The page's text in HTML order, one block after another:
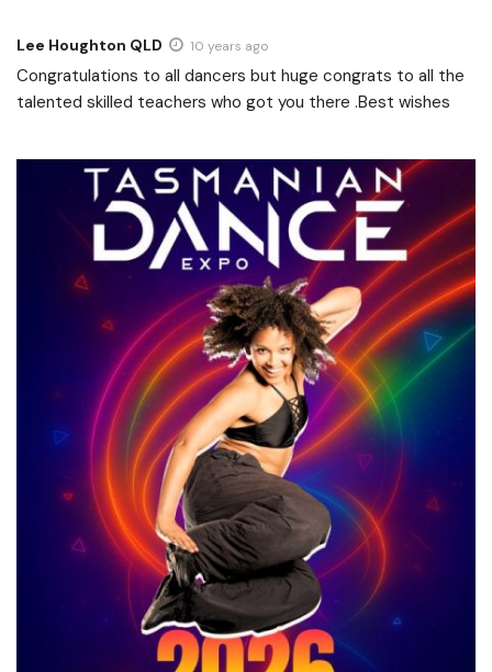
Lee Houghton QLD 10 years ago
Congratulations to all dancers but huge congrats to all the
talented skilled teachers who got you there .Best wishes